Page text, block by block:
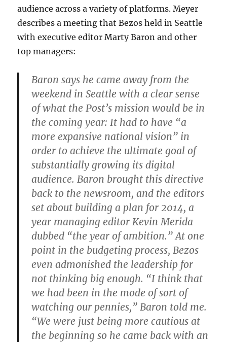
audience across a variety of platforms. Meyer
describes a meeting that Bezos held in Seattle
with executive editor Marty Baron and other
top managers:
Baron says he came away from the
weekend in Seattle with a clear sense
of what the Post’s mission would be in
the coming year: It had to have “a
more expansive national vision” in
order to achieve the ultimate goal of
substantially growing its digital
audience. Baron brought this directive
back to the newsroom, and the editors
set about building a plan for 2014, a
year managing editor Kevin Merida
dubbed “the year of ambition.” At one
point in the budgeting process, Bezos
even admonished the leadership for
not thinking big enough. “I think that
we had been in the mode of sort of
watching our pennies,” Baron told me.
“We were just being more cautious at
the beginning so he came back with an